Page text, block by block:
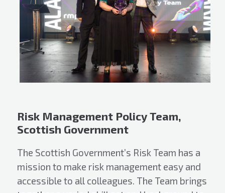
Risk Management Policy Team,
Scottish Government
The Scottish Government’s Risk Team has a
mission to make risk management easy and
accessible to all colleagues. The Team brings